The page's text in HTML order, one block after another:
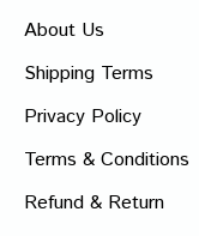
About Us
Shipping Terms
Privacy Policy
Terms & Conditions
Refund & Return